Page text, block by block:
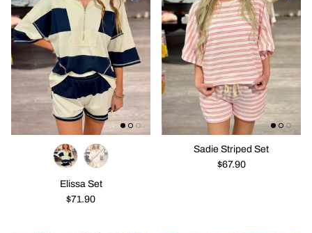
Elissa Set
$71.90
Sadie Striped Set
$67.90